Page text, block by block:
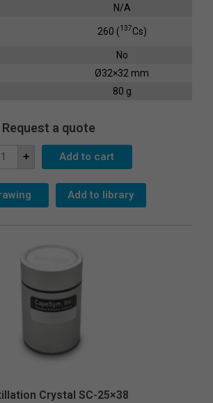
N/A
260 (137Cs)
No
Ø32×32 mm
80 g
Request a quote
+ Add to cart
Add to library
Crystal SC-25×38